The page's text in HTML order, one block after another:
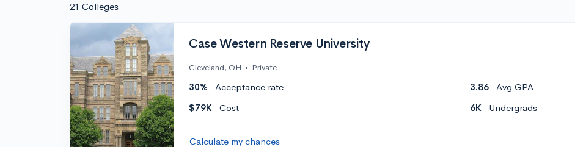
21 Colleges
Case Western Reserve University
Cleveland, OH • Private
30% Acceptance rate 3.86
Avg GPA
$79K
Cost 6K Undergrads
Calculate my chances